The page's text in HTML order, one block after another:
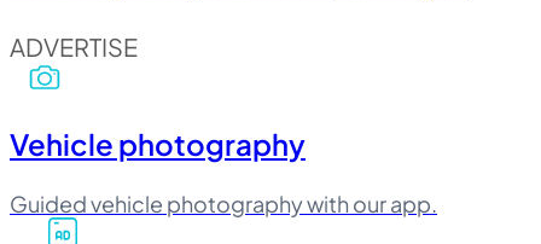
ADVERTISE
Vehicle photography
Guided vehicle photography with our app.